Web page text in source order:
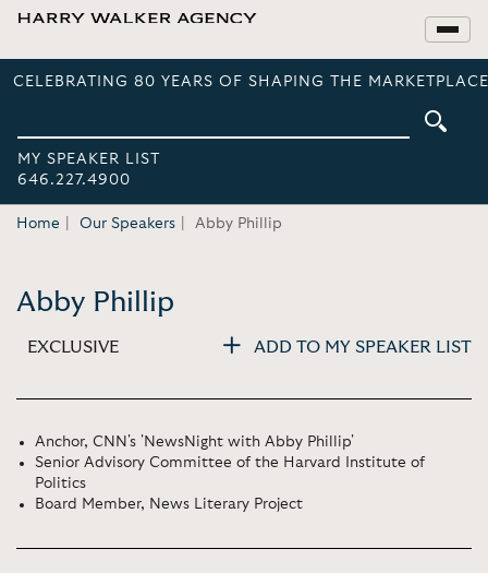
CELEBRATING 80 YEARS OF SHAPING THE
MY SPEAKER LIST
646.227.4900
Home Our Speakers Abby Phillip
Abby Phillip
EXCLUSIVE ADD TO MY SPEAKER LIST
Anchor, CNN's 'NewsNight with Abby Phillip'
Senior Advisory Committee of the Harvard Institute of
Politics
Board Member, News Literary Project